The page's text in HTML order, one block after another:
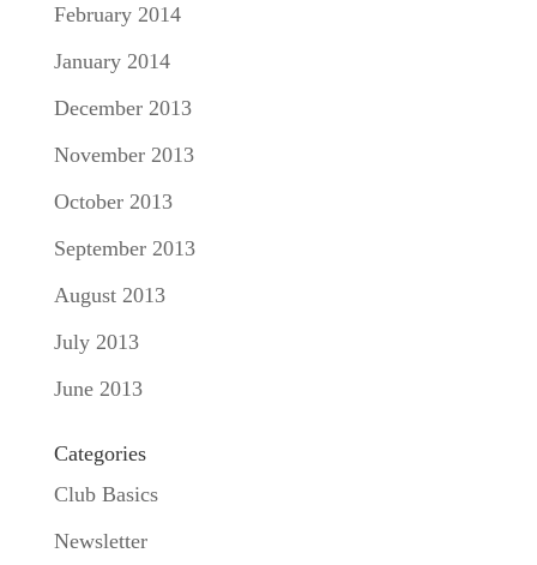
February 2014
January 2014
December 2013
November 2013
October 2013
September 2013
August 2013
July 2013
June 2013
Categories
Club Basics
Newsletter